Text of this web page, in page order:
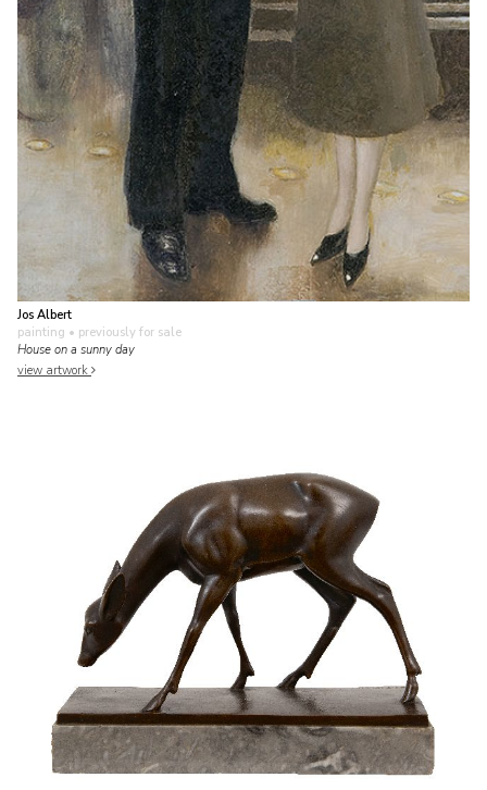
Jos Albert
painting • previously for sale
House on a sunny day
view artwork